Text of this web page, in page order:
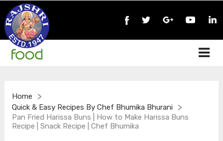
Home >
Quick & Easy Recipes By Chef Bhumika Bhurani >
Pan Fried Harissa Buns | How to Make Harissa Buns
Recipe | Snack Recipe | Chef Bhumika